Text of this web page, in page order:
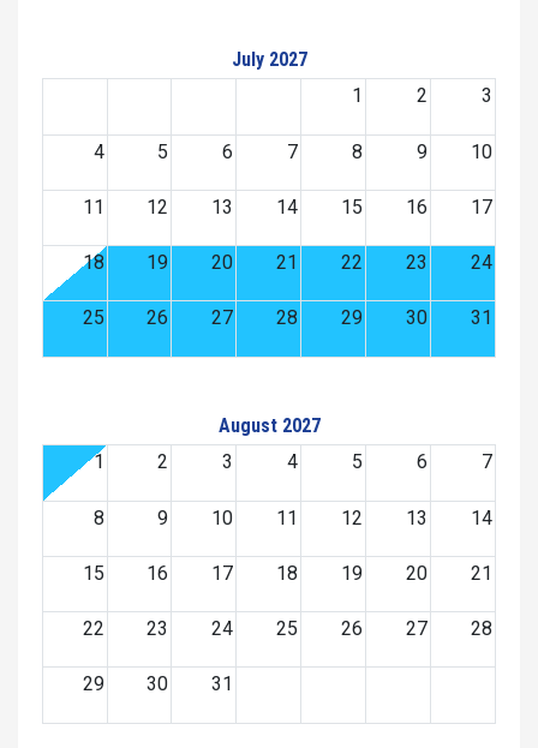
July 2027
1
2 3
4 5 6 7 8 9 10
11 12 13 14 15 16 17
18 19 20 21 22 23 24
25 26 27 28 29 30 31
August 2027
1
2 3 4 5 6 7
8 9 10 11 12 13 14
15 16 17 18 19 20 21
22 23 24 25 26 27 28
29 30 31